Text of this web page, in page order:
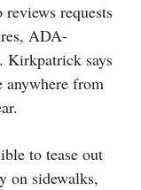
requests
ADA-
Kirkpatrick says
anywhere from
to tease out
on sidewalks,